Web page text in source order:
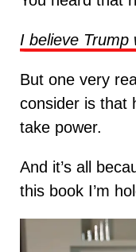
I believe
But one very
consider is that
take power.
And it’s all
this book I’m